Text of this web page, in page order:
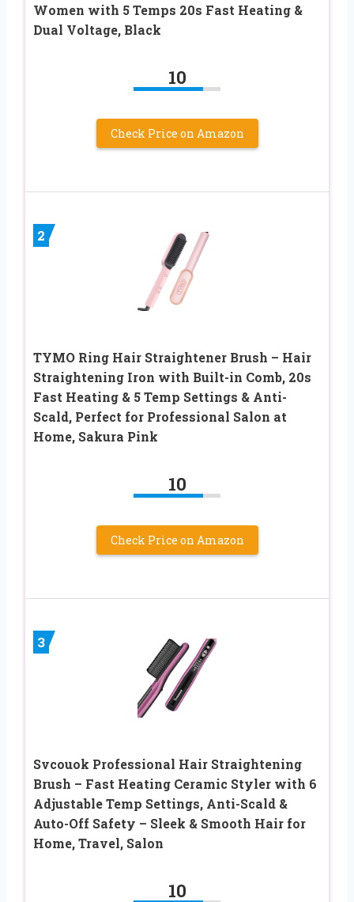
Women with 5 Temps 20s Fast Heating &
Dual Voltage, Black
10
Check Price on Amazon
2
TYMO Ring Hair Straightener Brush – Hair
Straightening Iron with Built-in Comb, 20s
Fast Heating & 5 Temp Settings & Anti-
Scald, Perfect for Professional Salon at
Home, Sakura Pink
10
Check Price on Amazon
3
Svcouok Professional Hair Straightening
Brush – Fast Heating Ceramic Styler with 6
Adjustable Temp Settings, Anti-Scald &
Auto-Off Safety – Sleek & Smooth Hair for
Home, Travel, Salon
10